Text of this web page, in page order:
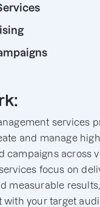
services
and manage
campaigns across
focus on
measurable results,
with your target